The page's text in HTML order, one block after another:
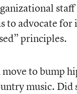
to advocate
principles.
move to bump
music. Did